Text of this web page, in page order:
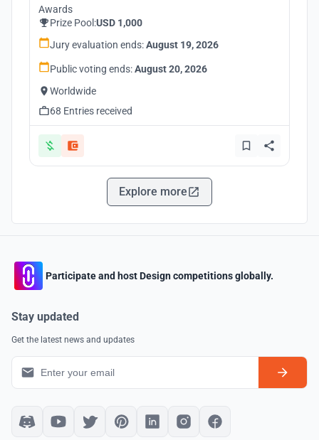
Awards
Prize Pool:USD 1,000
Jury evaluation ends:August 19, 2026
Public voting ends:August 20, 2026
Worldwide
68 Entries received
Explore more
Participate and host Design competitions globally.
Stay updated
Get the latest news and updates